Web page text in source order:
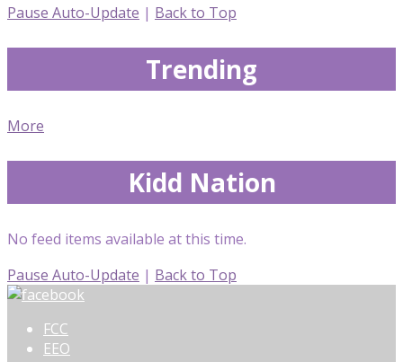
Pause Auto-Update | Back to Top
Trending
More
Kidd Nation
No feed items available at this time.
Pause Auto-Update | Back to Top
FCC
EEO